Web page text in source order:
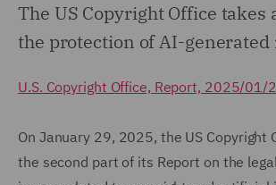
The US Copyright Office takes
the protection of AI-generated
U.S. Copyright Office, Report, 2025/01/
On January 29, 2025, the US Copyright
the second part of its Report on the